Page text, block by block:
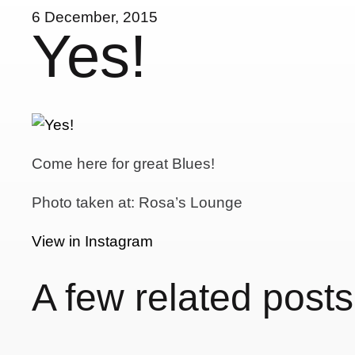
6 December, 2015
Yes!
Come here for great Blues!
Photo taken at: Rosa’s Lounge
View in Instagram
A few related